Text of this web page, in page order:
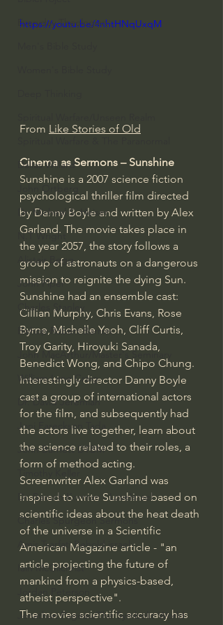
Everyday Theologian
Dallas Willard
John Ortberg
Dr. Micheal S. Heiser
N.T Wright
Alistair Begg
John Piper
Charles Stanley
Bishop Robert Barron
John MacArthur/Master's Seminary
William Lane Craig
Dr. David Jeremiah
Joni Eareckson Tada
John Barnett DTBM
Dr. Baruch Korman - LoveIsrael
Charles Spurgeon Sermons
Amir Tsarfati Behold israel
Iain McGilchrist
Jordan Peterson
Jonathan Pageau/The Symbolic World
https://youtu.be/4nhtHNqUxqM
From Like Stories of Old
Cinema as Sermons – Sunshine
Sunshine is a 2007 science fiction
psychological thriller film directed
by Danny Boyle and written by Alex
Garland. The movie takes place in
the year 2057, the story follows a
group of astronauts on a dangerous
mission to reignite the dying Sun.
Sunshine had an ensemble cast:
Cillian Murphy, Chris Evans, Rose
Byrne, Michelle Yeoh, Cliff Curtis,
Troy Garity, Hiroyuki Sanada,
Benedict Wong, and Chipo Chung.
Interestingly director Danny Boyle
cast a group of international actors
for the film, and subsequently had
the actors live together, learn about
the science related to their roles, a
form of method acting.
Screenwriter Alex Garland was
inspired to write Sunshine based on
scientific ideas about the heat death
of the universe in a Scientific
American Magazine article - "an
article projecting the future of
mankind from a physics-based,
atheist perspective".
The movies scientific accuracy has